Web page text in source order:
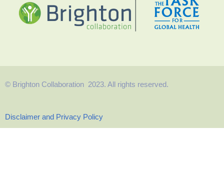
© Brighton Collaboration 2023. All rights reserved.
Disclaimer and Privacy Policy